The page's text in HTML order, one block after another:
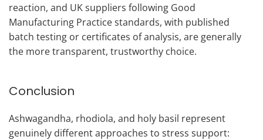
reaction, and UK suppliers following Good
Manufacturing Practice standards, with published
batch testing or certificates of analysis, are generally
the more transparent, trustworthy choice.
Conclusion
Ashwagandha, rhodiola, and holy basil represent
genuinely different approaches to stress support: